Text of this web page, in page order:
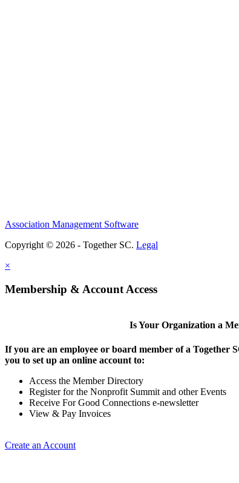
Association Management Software
Copyright © 2026 - Together SC. Legal
×
Membership & Account Access
Is Your Organization a
If you are an employee or board member of a Together
you to set up an online account to:
Access the Member Directory
Register for the Nonprofit Summit and other Events
Receive For Good Connections e-newsletter
View & Pay Invoices
Create an Account